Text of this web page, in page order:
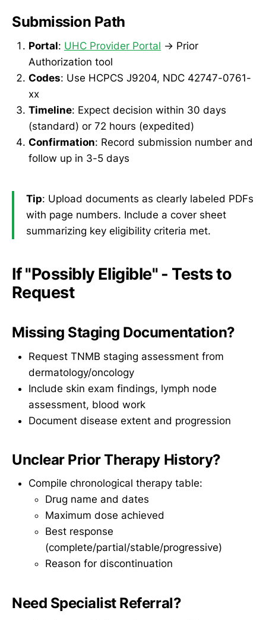
Submission Path
Portal: UHC Provider Portal → Prior
Authorization tool
Codes: Use HCPCS J9204, NDC 42747-0761-
xx
Timeline: Expect decision within 30 days
(standard) or 72 hours (expedited)
Confirmation: Record submission number and
follow up in 3-5 days
Tip: Upload documents as clearly labeled PDFs
with page numbers. Include a cover sheet
summarizing key eligibility criteria met.
If "Possibly Eligible" - Tests to
Request
Missing Staging Documentation?
Request TNMB staging assessment from
dermatology/oncology
Include skin exam findings, lymph node
assessment, blood work
Document disease extent and progression
Unclear Prior Therapy History?
Compile chronological therapy table:
Drug name and dates
Maximum dose achieved
Best response
(complete/partial/stable/progressive)
Reason for discontinuation
Need Specialist Referral?